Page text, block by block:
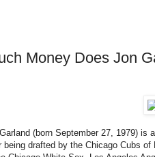
Money Does Jon
(born September 27, 1979) is
being drafted by the Chicago Cubs